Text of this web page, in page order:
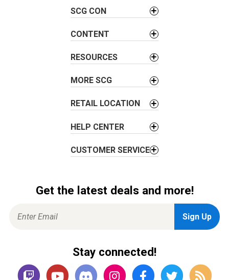
SCG CON
CONTENT
RESOURCES
MORE SCG
RETAIL LOCATION
HELP CENTER
CUSTOMER SERVICE
Get the latest deals and more!
Stay connected!